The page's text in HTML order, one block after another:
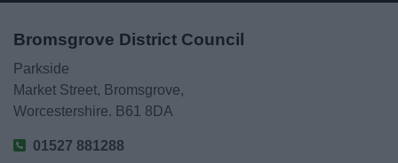
Bromsgrove District Council
Parkside
Market Street, Bromsgrove,
Worcestershire. B61 8DA
01527 881288